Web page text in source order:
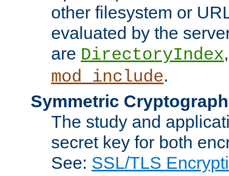
other filesystem or
evaluated by the
are DirectoryIndex
mod_include.
Symmetric
The study and
secret key for both
See: SSL/TLS